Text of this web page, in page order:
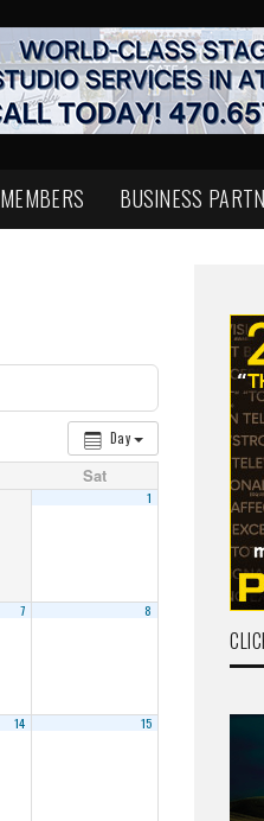
MEMBERS BUSINESS
Day
Sat
1
7 8
14 15